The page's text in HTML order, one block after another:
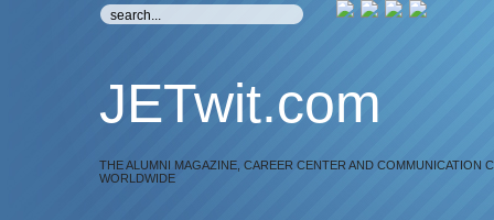
JETwit.com
THE ALUMNI MAGAZINE, CAREER CENTER AND COMMUNICATION
WORLDWIDE